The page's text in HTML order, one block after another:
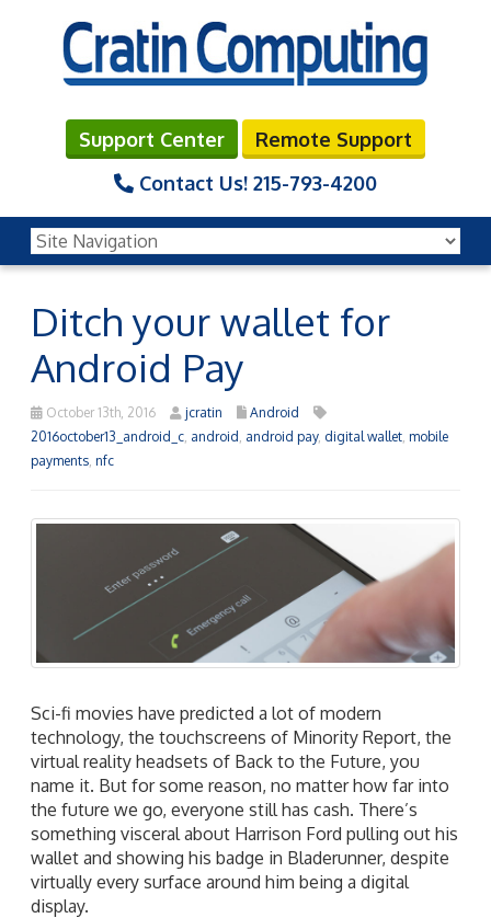
Support Center
Remote Support
Contact Us! 215-793-4200
Ditch your wallet for
Android Pay
October 13th, 2016 jcratin
Android
2016october13_android_c android android pay, digital wallet mobile
payments nfc
Sci-fi movies have predicted a lot of modern
technology, the touchscreens of Minority Report, the
virtual reality headsets of Back to the Future, you
name it. But for some reason, no matter how far into
the future we go, everyone still has cash. There’s
something visceral about Harrison Ford pulling out his
wallet and showing his badge in Bladerunner, despite
virtually every surface around him being a digital
display.